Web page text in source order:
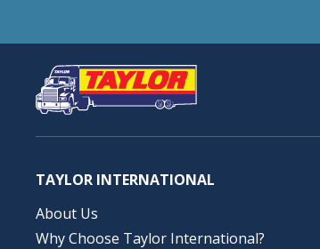
TAYLOR INTERNATIONAL
About Us
Why Choose Taylor International?